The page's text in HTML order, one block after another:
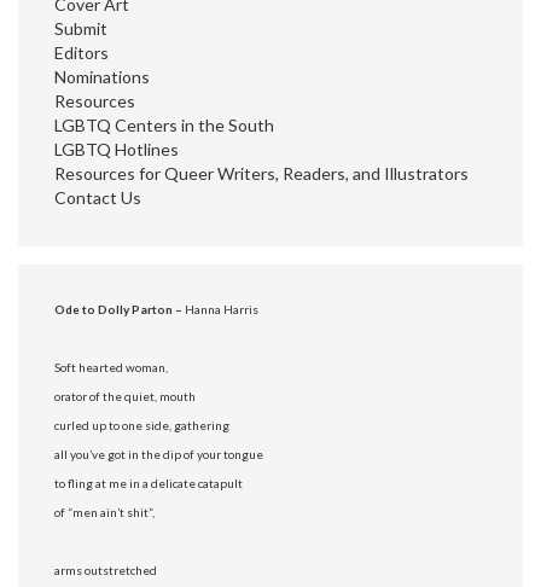
Cover Art
Submit
Editors
Nominations
Resources
LGBTQ Centers in the South
LGBTQ Hotlines
Resources for Queer Writers, Readers, and Illustrators
Contact Us
Ode to Dolly Parton – Hanna Harris
Soft hearted woman,
orator of the quiet, mouth
curled up to one side, gathering
all you’ve got in the dip of your tongue
to fling at me in a delicate catapult
of “men ain’t shit”,
arms outstretched